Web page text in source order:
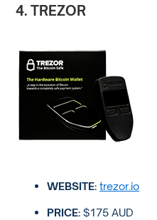
4. TREZOR
WEBSITE:trezor.io
PRICE:$175 AUD